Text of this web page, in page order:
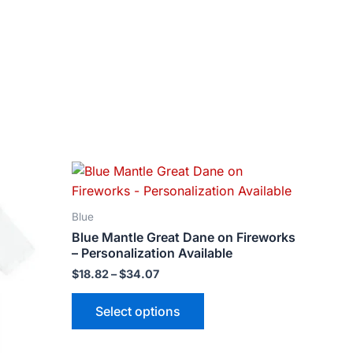
Blue
Blue Mantle Great Dane on Fireworks
– Personalization Available
$18.82–$34.07
Price
$18.82
Select options
This
product
multiple
variants.
be